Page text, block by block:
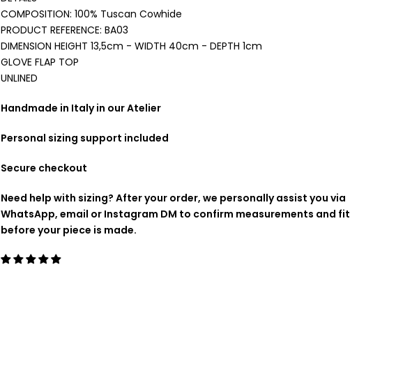
COMPOSITION: 100% Tuscan Cowhide
PRODUCT REFERENCE: BA03
DIMENSION HEIGHT 13,5cm - WIDTH 40cm - DEPTH 1cm
GLOVE FLAP TOP
UNLINED
Handmade in Italy in our Atelier
Personal sizing support included
Secure checkout
Need help with sizing? After your order, we personally assist you via
WhatsApp, email or Instagram DM to confirm measurements and fit
before your piece is made.